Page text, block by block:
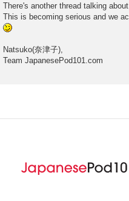
There's another thread talking
This is becoming serious and we
Natsuko(奈津子),
Team JapanesePod101.com